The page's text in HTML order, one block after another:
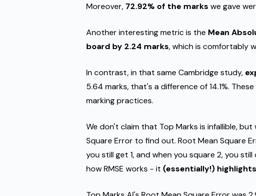
Moreover, 72.92% of the marks we gave
Another interesting metric is the Mean
board by 2.24 marks, which is comfortably
In contrast, in that same Cambridge study,
5.64 marks, that's a difference of 14.1%.
marking practices.
We don't claim that Top Marks is infallible,
Square Error to find out. Root Mean Square
you still get 1, and when you square 2, you
how RMSE works - it (essentially!)